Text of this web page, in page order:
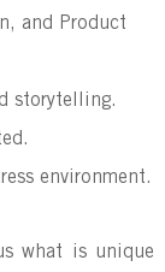
and Product
storytelling.
environment.
what is unique